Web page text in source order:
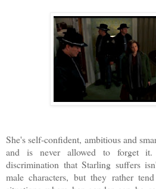
She's self-confident, ambitious and
and is never allowed to forget
discrimination that Starling suffers
male characters, but they rather